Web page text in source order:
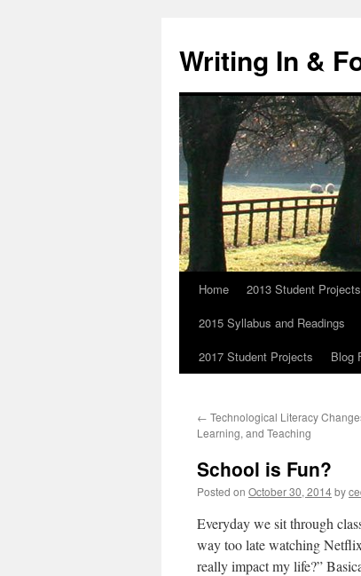
content
Writing In &
Home 2013 Student Projects
2015 Syllabus and Readings
2017 Student Projects
Blog
← Technological Literacy
Learning, and Teaching
School is Fun?
Posted on October 30, 2014by
Everyday we sit through
way too late watching
really impact my life?”